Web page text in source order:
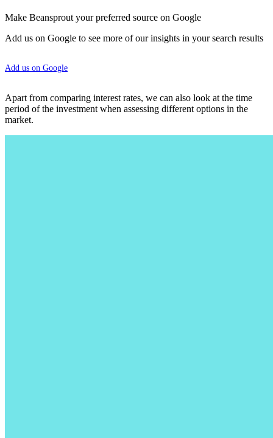
Make Beansprout your preferred source on Google
Add us on Google to see more of our insights in your search results
Add us on Google
Apart from comparing interest rates, we can also look at the time
period of the investment when assessing different options in the
market.